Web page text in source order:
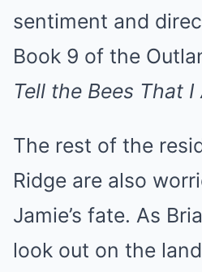
sentiment and
Book 9 of the
Tell the Bees That I
The rest of the
Ridge are also
Jamie’s fate. As
look out on the